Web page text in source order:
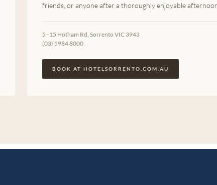
friends, or anyone after a thoroughly enjoyable
5–15 Hotham Rd, Sorrento VIC 3943
(03) 5984 8000
BOOK AT HOTELSORRENTO.COM.AU